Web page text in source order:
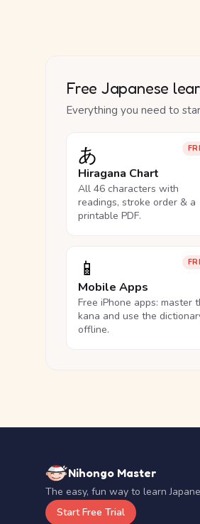
Free Japanese
Everything you need to
あ
Hiragana Chart
All 46 characters with
readings, stroke order & a
printable PDF.
📱
Mobile Apps
Free iPhone apps: master
kana and use the
offline.
Nihongo Master
The easy, fun way to learn
Start Free Trial